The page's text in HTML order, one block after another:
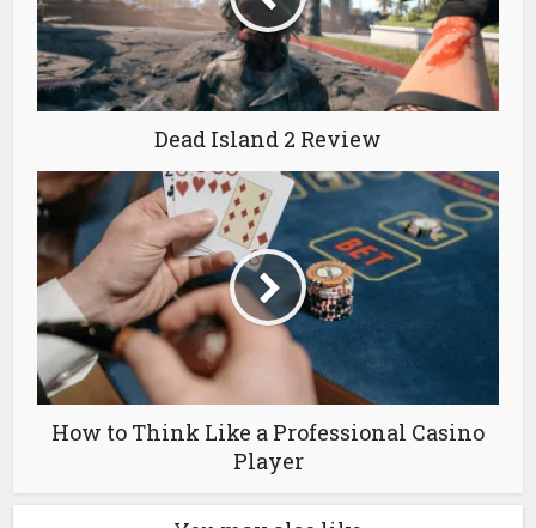
Dead Island 2 Review
How to Think Like a Professional Casino
Player